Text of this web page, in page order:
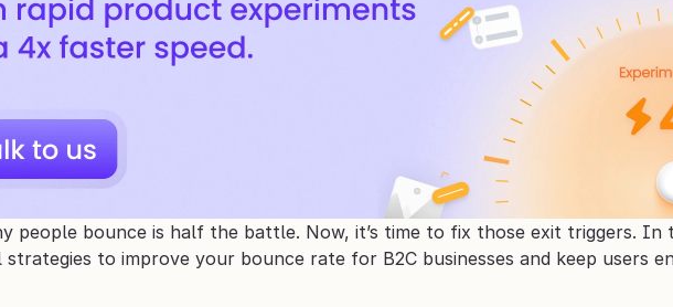
people bounce is half the battle. Now, it’s time to fix those exit triggers. In
to improve your bounce rate for B2C businesses and keep users